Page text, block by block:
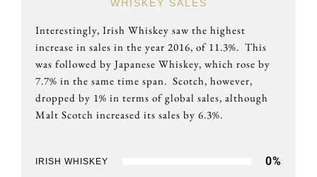
WHISKEY SALES
Interestingly, Irish Whiskey saw the highest
increase in sales in the year 2016, of 11.3%. This
was followed by Japanese Whiskey, which rose by
7.7% in the same time span. Scotch, however,
dropped by 1% in terms of global sales, although
Malt Scotch increased its sales by 6.3%.
IRISH WHISKEY 0%